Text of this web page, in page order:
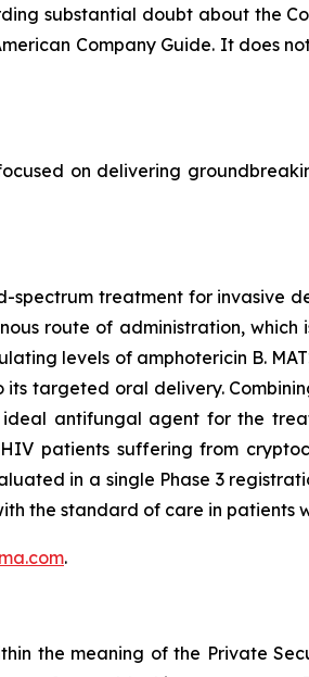
substantial doubt about the
Company Guide. It does
on delivering
spectrum treatment for
route of administration,
levels of amphotericin B.
targeted oral delivery.
antifungal agent for the
patients suffering from
in a single Phase 3
the standard of care in
.
the meaning of the Private